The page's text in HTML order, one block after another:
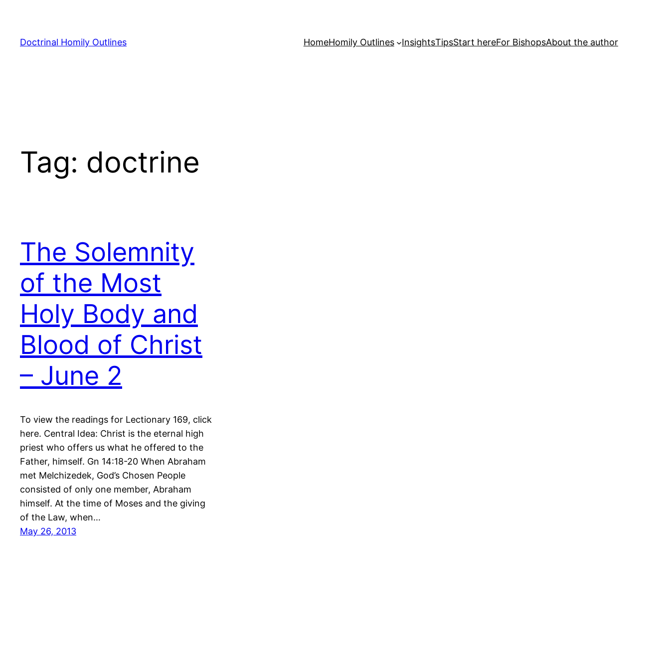
content
Doctrinal Homily Outlines HomeHomily Outlines InsightsTipsStart hereFor BishopsAbout the author
Tag: doctrine
The Solemnity
of the Most
Holy Body and
Blood of Christ
– June 2
To view the readings for Lectionary 169, click
here. Central Idea: Christ is the eternal high
priest who offers us what he offered to the
Father, himself. Gn 14:18-20 When Abraham
met Melchizedek, God’s Chosen People
consisted of only one member, Abraham
himself. At the time of Moses and the giving
of the Law, when…
May 26, 2013